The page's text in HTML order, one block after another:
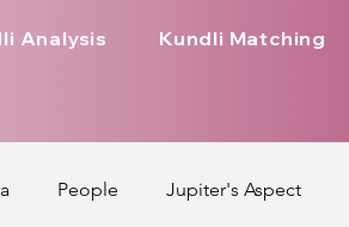
Analysis Kundli Matching
People Jupiter's Aspect